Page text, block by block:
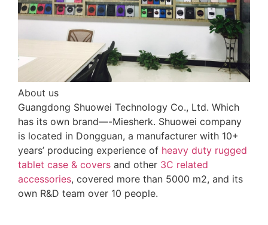
About us
Guangdong Shuowei Technology Co., Ltd. Which
has its own brand—-Miesherk. Shuowei company
is located in Dongguan, a manufacturer with 10+
years’ producing experience of heavy duty rugged
tablet case & covers and other 3C related
accessories, covered more than 5000 m2, and its
own R&D team over 10 people.